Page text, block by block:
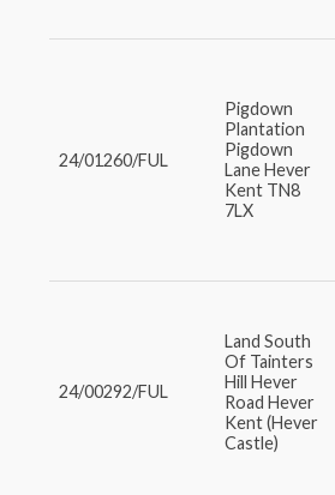
24/01260/FUL
Pigdown
Plantation
Pigdown
Lane Hever
Kent TN8
7LX
24/00292/FUL
Land South
Of Tainters
Hill Hever
Road Hever
Kent (Hever
Castle)